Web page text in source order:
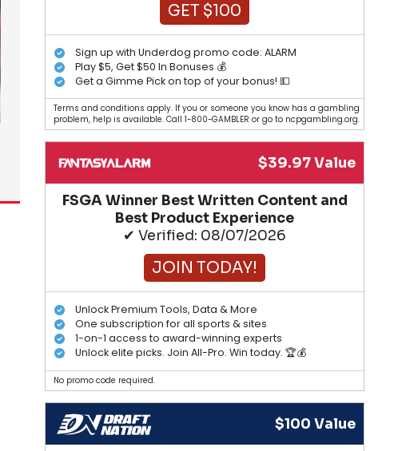
GET $100
Sign up with Underdog promo code: ALARM
Play $5, Get $50 In Bonuses 💰
Get a Gimme Pick on top of your bonus! 💵
Terms and conditions apply. If you or someone you know has a gambling
problem, help is available. Call 1-800-GAMBLER or go to ncpgambling.org.
$39.97 Value
FSGA Winner Best Written Content and
Best Product Experience
✔ Verified: 08/07/2026
JOIN TODAY!
Unlock Premium Tools, Data & More
One subscription for all sports & sites
1-on-1 access to award-winning experts
Unlock elite picks. Join All-Pro. Win today. 🏆💰
No promo code required.
$100 Value